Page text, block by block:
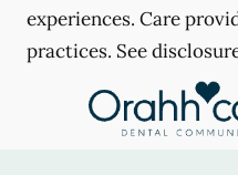
experiences. Care
practices. See